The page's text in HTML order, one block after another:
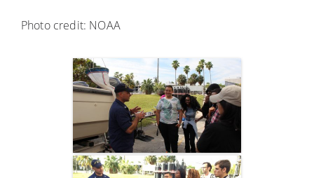
Photo credit: NOAA